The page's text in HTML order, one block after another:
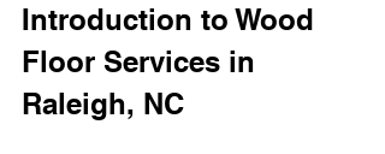
Introduction to Wood
Floor Services in
Raleigh, NC